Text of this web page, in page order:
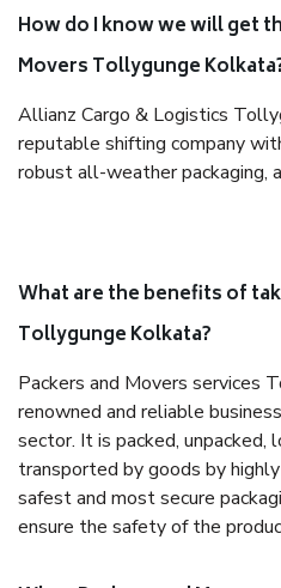
How do I know we will get
Movers Tollygunge
Allianz Cargo & Logistics
reputable shifting company
robust all-weather packaging,
What are the benefits of
Tollygunge Kolkata?
Packers and Movers services
renowned and reliable
sector. It is packed, unpacked,
transported by goods by
safest and most secure
ensure the safety of the